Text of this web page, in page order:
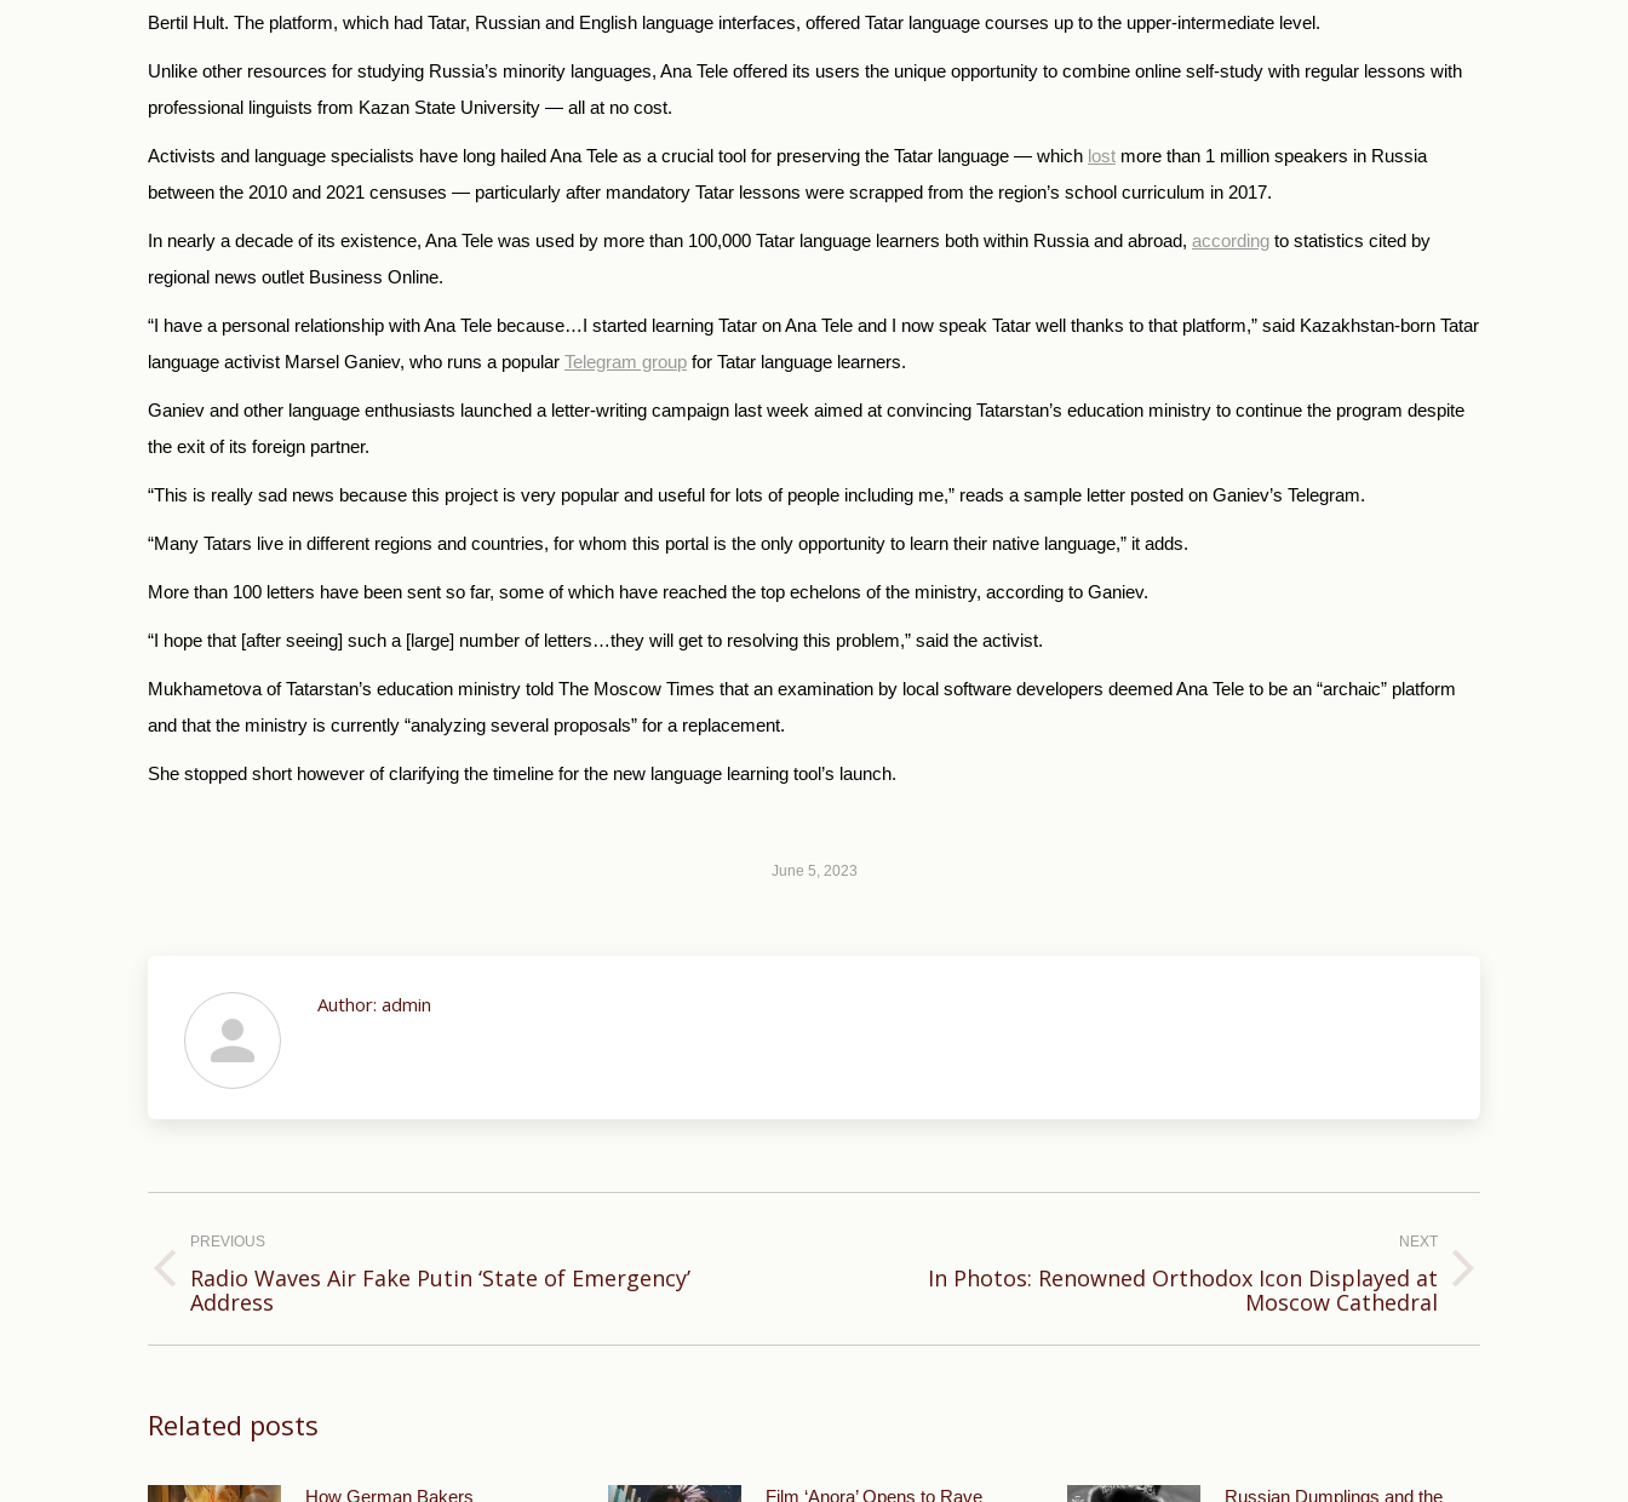
Bertil Hult. The platform, which had Tatar, Russian and English language interfaces, offered Tatar language courses up to the upper-intermediate level.
Unlike other resources for studying Russia’s minority languages, Ana Tele offered its users the unique opportunity to combine online self-study with regular lessons with
professional linguists from Kazan State University — all at no cost.
Activists and language specialists have long hailed Ana Tele as a crucial tool for preserving the Tatar language — which lost more than 1 million speakers in Russia
between the 2010 and 2021 censuses — particularly after mandatory Tatar lessons were scrapped from the region’s school curriculum in 2017.
In nearly a decade of its existence, Ana Tele was used by more than 100,000 Tatar language learners both within Russia and abroad, according to statistics cited by
regional news outlet Business Online.
“I have a personal relationship with Ana Tele because…I started learning Tatar on Ana Tele and I now speak Tatar well thanks to that platform,” said Kazakhstan-born Tatar
language activist Marsel Ganiev, who runs a popular Telegram group for Tatar language learners.
Ganiev and other language enthusiasts launched a letter-writing campaign last week aimed at convincing Tatarstan’s education ministry to continue the program despite
the exit of its foreign partner.
“This is really sad news because this project is very popular and useful for lots of people including me,” reads a sample letter posted on Ganiev’s Telegram.
“Many Tatars live in different regions and countries, for whom this portal is the only opportunity to learn their native language,” it adds.
More than 100 letters have been sent so far, some of which have reached the top echelons of the ministry, according to Ganiev.
“I hope that [after seeing] such a [large] number of letters…they will get to resolving this problem,” said the activist.
Mukhametova of Tatarstan’s education ministry told The Moscow Times that an examination by local software developers deemed Ana Tele to be an “archaic” platform
and that the ministry is currently “analyzing several proposals” for a replacement.
She stopped short however of clarifying the timeline for the new language learning tool’s launch.
June 5, 2023
Author: admin
navigation
PREVIOUS
Previous
Radio Waves Air Fake Putin ‘State of Emergency’
Address
NEXT
In Photos: Renowned Orthodox Icon Displayed at
Moscow Cathedral
Related posts
How German Bakers Film ‘Anora’ Opens to Rave Russian Dumplings and the